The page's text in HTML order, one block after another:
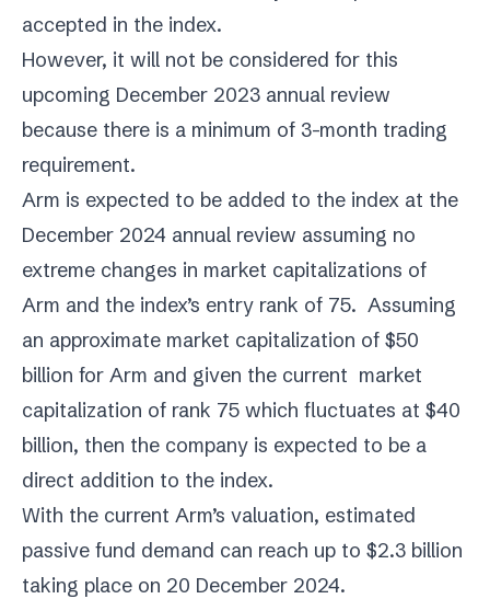
accepted in the index.
However, it will not be considered for this
upcoming December 2023 annual review
because there is a minimum of 3-month trading
requirement.
Arm is expected to be added to the index at the
December 2024 annual review assuming no
extreme changes in market capitalizations of
Arm and the index’s entry rank of 75. Assuming
an approximate market capitalization of $50
billion for Arm and given the current market
capitalization of rank 75 which fluctuates at $40
billion, then the company is expected to be a
direct addition to the index.
With the current Arm’s valuation, estimated
passive fund demand can reach up to $2.3 billion
taking place on 20 December 2024.